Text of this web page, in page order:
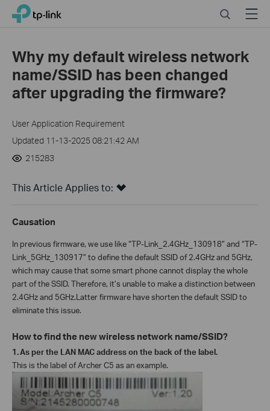
Click
navigation
TP-Link, Reliably Smart SearchMenu
Why my default wireless network
name/SSID has been changed
after upgrading the firmware?
User Application Requirement
Updated 11-13-2025 08:21:42 AM
215283
This Article Applies to:
Causation
In previous firmware, we use like “TP-Link_2.4GHz_130918” and “TP-
Link_5GHz_130917” to define the default SSID of 2.4GHz and 5GHz,
which may cause that some smart phone cannot display the whole
part of the SSID. Therefore, it’s unable to make a distinction between
2.4GHz and 5GHz.Latter firmware have shorten the default SSID to
eliminate this issue.
How to find the new wireless network name/SSID?
1.As per the LAN MAC address on the back of the label.
This is the label of Archer C5 as an example.